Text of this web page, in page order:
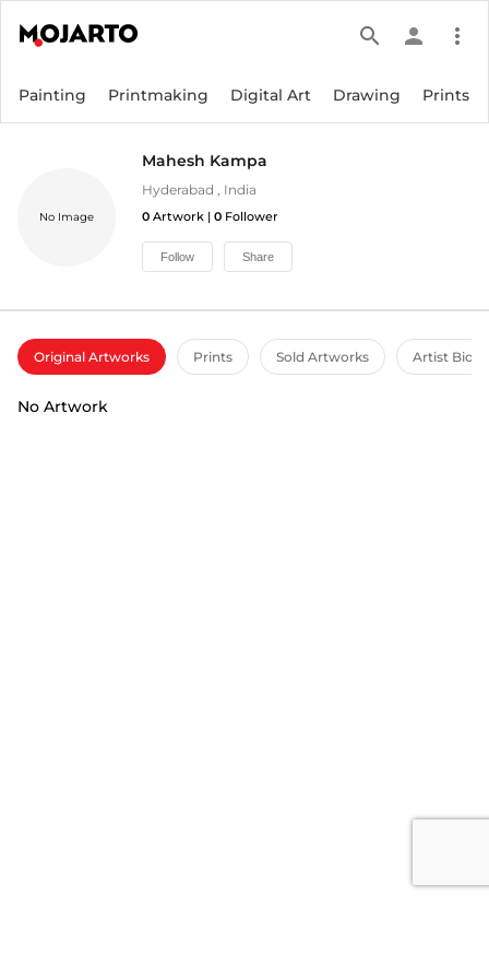
search person more_vert
Painting Printmaking Digital Art Drawing Prints
No Image
Mahesh Kampa
Hyderabad , India
0 Artwork | 0 Follower
Follow Share
Original Artworks Prints Sold Artworks Artist Bio
No Artwork